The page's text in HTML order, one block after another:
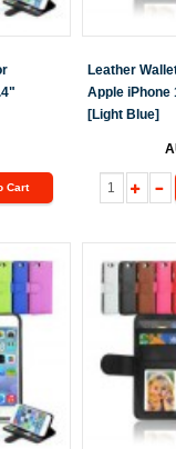
Cart
Leather
Apple iPhone
[Light Blue]